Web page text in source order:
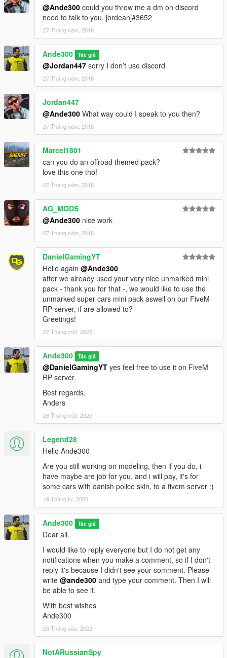
@Ande300 could you throw me a dm on discord
need to talk to you. jordeanj#3652
27 Tháng năm, 2018
Ande300 Tác giả
@Jordan447 sorry I don’t use discord
27 Tháng năm, 2018
Jordan447
@Ande300 What way could I speak to you then?
27 Tháng năm, 2018
Marcel1801
can you do an offroad themed pack?
love this one tho!
27 Tháng năm, 2018
AG_MODS
@Ande300 nice work
27 Tháng năm, 2018
DanielGamingYT
Hello again @Ande300
after we already used your very nice unmarked mini
pack - thank you for that -, we would like to use the
unmarked super cars mini pack aswell on our FiveM
RP server, if are allowed to?
Greetings!
27 Tháng một, 2020
Ande300 Tác giả
@DanielGamingYT yes feel free to use it on FiveM
RP server.
Best regards,
Anders
28 Tháng một, 2020
Legend28
Hello Ande300
Are you still working on modeling, then if you do, i
have maybe are job for you, and i will pay, it's for
some cars with danish police skin, to a fivem server :)
19 Tháng tư, 2020
Ande300 Tác giả
Dear all.
I would like to reply everyone but I do not get any
notifications when you make a comment, so if I don't
reply it's because I didn't see your comment. Please
write @ande300 and type your comment. Then I will
be able to see it.
With best wishes
Ande300
25 Tháng sáu, 2022
NotARussianSpy